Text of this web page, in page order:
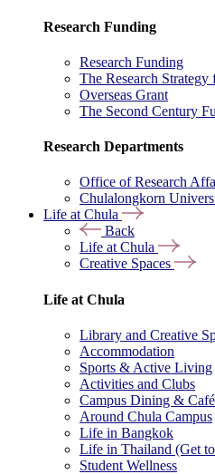
Research Funding
Research Funding
The Research Strategy
Overseas Grant
The Second Century
Research Departments
Office of Research
Chulalongkorn
Life at Chula
Back
Life at Chula
Creative Spaces
Life at Chula
Library and Creative
Accommodation
Sports & Active Living
Activities and Clubs
Campus Dining &
Around Chula Campus
Life in Bangkok
Life in Thailand (Get
Student Wellness